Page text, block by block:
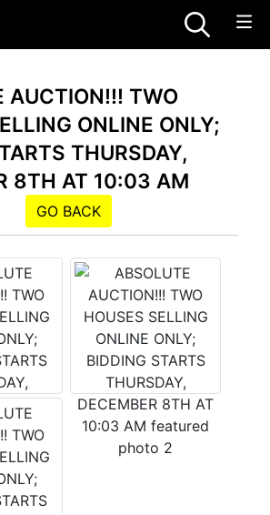
AUCTION!!! TWO
ONLINE ONLY;
THURSDAY,
8TH AT 10:03 AM
GO BACK